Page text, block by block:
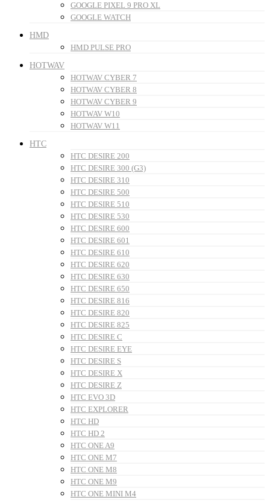
GOOGLE PIXEL 9 PRO XL
GOOGLE WATCH
HMD
HMD PULSE PRO
HOTWAV
HOTWAV CYBER 7
HOTWAV CYBER 8
HOTWAV CYBER 9
HOTWAV W10
HOTWAV W11
HTC
HTC DESIRE 200
HTC DESIRE 300 (G3)
HTC DESIRE 310
HTC DESIRE 500
HTC DESIRE 510
HTC DESIRE 530
HTC DESIRE 600
HTC DESIRE 601
HTC DESIRE 610
HTC DESIRE 620
HTC DESIRE 630
HTC DESIRE 650
HTC DESIRE 816
HTC DESIRE 820
HTC DESIRE 825
HTC DESIRE C
HTC DESIRE EYE
HTC DESIRE S
HTC DESIRE X
HTC DESIRE Z
HTC EVO 3D
HTC EXPLORER
HTC HD
HTC HD 2
HTC ONE A9
HTC ONE M7
HTC ONE M8
HTC ONE M9
HTC ONE MINI M4